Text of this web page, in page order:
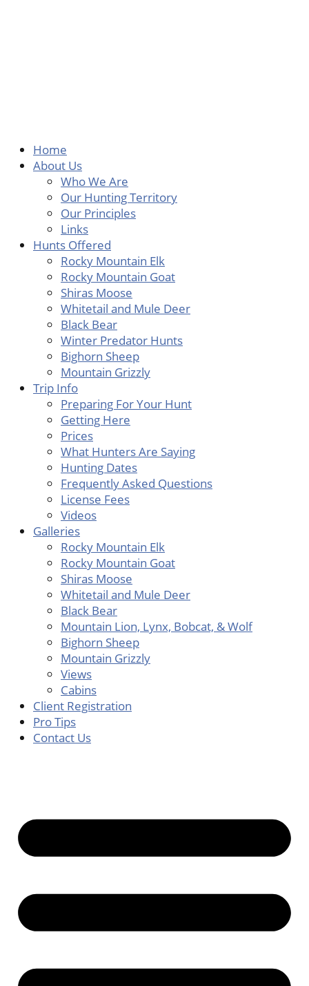
Home
About Us
Who We Are
Our Hunting Territory
Our Principles
Links
Hunts Offered
Rocky Mountain Elk
Rocky Mountain Goat
Shiras Moose
Whitetail and Mule Deer
Black Bear
Winter Predator Hunts
Bighorn Sheep
Mountain Grizzly
Trip Info
Preparing For Your Hunt
Getting Here
Prices
What Hunters Are Saying
Hunting Dates
Frequently Asked Questions
License Fees
Videos
Galleries
Rocky Mountain Elk
Rocky Mountain Goat
Shiras Moose
Whitetail and Mule Deer
Black Bear
Mountain Lion, Lynx, Bobcat, & Wolf
Bighorn Sheep
Mountain Grizzly
Views
Cabins
Client Registration
Pro Tips
Contact Us